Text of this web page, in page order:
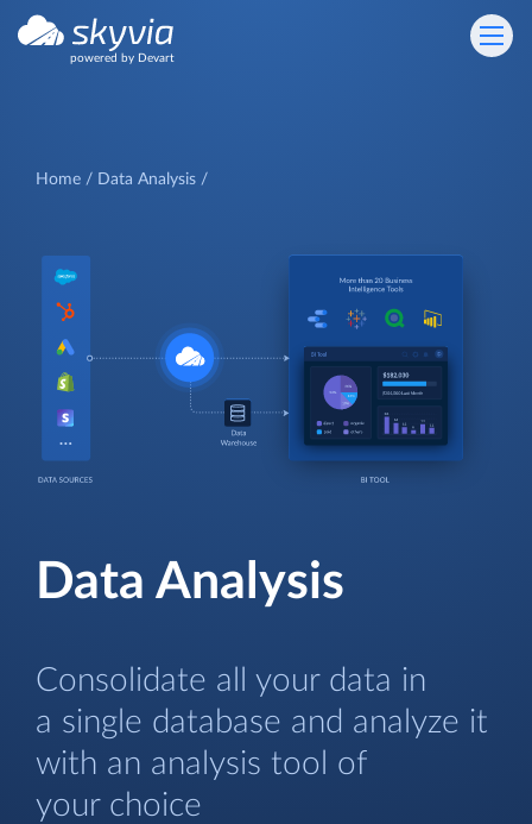
powered by Devart
Home Data Analysis
Data Analysis
Consolidate all your data in
a single database and analyze it
with an analysis tool of
your choice